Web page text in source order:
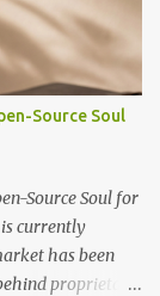
the bleeding
purpose:
and featuring
the X3 is
to a
Source Soul
Source Soul for
is currently
has been
proprietary